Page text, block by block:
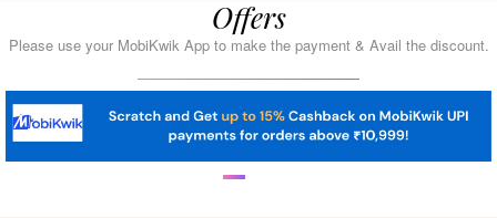
Offers
Please use your MobiKwik App to make the payment & Avail the discount.